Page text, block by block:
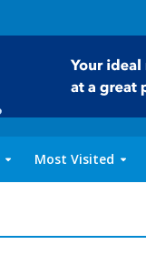
Most Visited